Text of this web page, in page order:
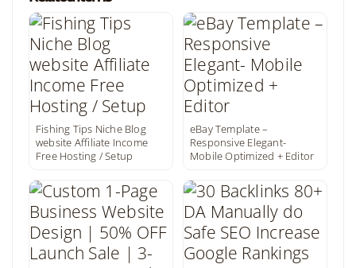
Fishing Tips Niche Blog
website Affiliate Income
Free Hosting / Setup
eBay Template –
Responsive Elegant-
Mobile Optimized + Editor